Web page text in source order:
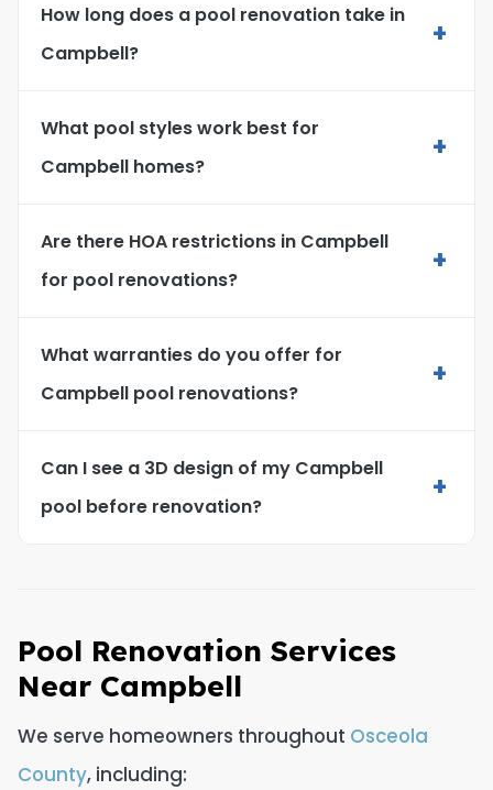
How long does a pool renovation take in
Campbell?
+
What pool styles work best for
Campbell homes?
+
Are there HOA restrictions in Campbell
for pool renovations?
+
What warranties do you offer for
Campbell pool renovations?
+
Can I see a 3D design of my Campbell
pool before renovation?
+
Pool Renovation Services
Near Campbell
We serve homeowners throughout Osceola
County, including: